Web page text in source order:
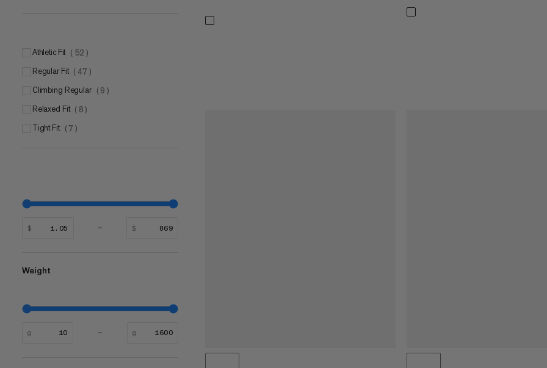
Athletic Fit ( 52 )
Regular Fit ( 47 )
Climbing Regular ( 9 )
Relaxed Fit ( 8 )
Tight Fit ( 7 )
$ $
Weight
g g